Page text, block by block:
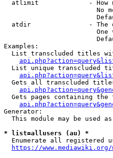
atlimit             - How
No
atdir               - The
One
Examples:
List transcluded titles
List unique transcluded
Gets all transcluded
Gets pages containing the
Generator:
This module may be used
* list=allusers (au) *
Enumerate all registered
https://